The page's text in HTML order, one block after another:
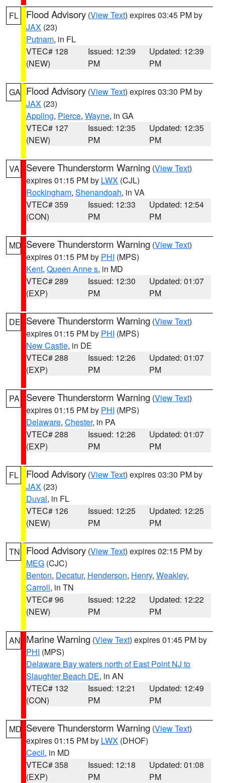
FL Flood Advisory (View Text) expires 03:45 PM by
JAX (23)
Putnam, in FL
VTEC# 128
(NEW)
Issued: 12:39
PM
Updated: 12:39
PM
GA Flood Advisory (View Text) expires 03:30 PM by
JAX (23)
Appling, Pierce, Wayne, in GA
VTEC# 127
(NEW)
Issued: 12:35
PM
Updated: 12:35
PM
VA Severe Thunderstorm Warning (View Text)
expires 01:15 PM by LWX (CJL)
Rockingham, Shenandoah, in VA
VTEC# 359
(CON)
Issued: 12:33
PM
Updated: 12:54
PM
MD Severe Thunderstorm Warning (View Text)
expires 01:15 PM by PHI (MPS)
Kent, Queen Anne s, in MD
VTEC# 289
(EXP)
Issued: 12:30
PM
Updated: 01:07
PM
DE Severe Thunderstorm Warning (View Text)
expires 01:15 PM by PHI (MPS)
New Castle, in DE
VTEC# 288
(EXP)
Issued: 12:26
PM
Updated: 01:07
PM
PA Severe Thunderstorm Warning (View Text)
expires 01:15 PM by PHI (MPS)
Delaware, Chester, in PA
VTEC# 288
(EXP)
Issued: 12:26
PM
Updated: 01:07
PM
FL Flood Advisory (View Text) expires 03:30 PM by
JAX (23)
Duval, in FL
VTEC# 126
(NEW)
Issued: 12:25
PM
Updated: 12:25
PM
TN Flood Advisory (View Text) expires 02:15 PM by
MEG (CJC)
Benton, Decatur, Henderson, Henry, Weakley,
Carroll, in TN
VTEC# 96
(NEW)
Issued: 12:22
PM
Updated: 12:22
PM
AN Marine Warning (View Text) expires 01:45 PM by
PHI (MPS)
Delaware Bay waters north of East Point NJ to
Slaughter Beach DE, in AN
VTEC# 132
(CON)
Issued: 12:21
PM
Updated: 12:49
PM
MD Severe Thunderstorm Warning (View Text)
expires 01:15 PM by LWX (DHOF)
Cecil, in MD
VTEC# 358
(EXP)
Issued: 12:18
PM
Updated: 01:08
PM